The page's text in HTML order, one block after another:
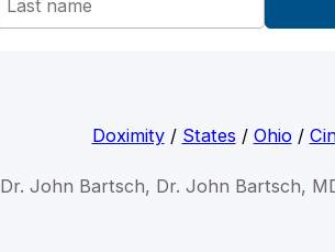
Doximity/ States / Ohio/
Dr. John Bartsch, Dr. John Bartsch,